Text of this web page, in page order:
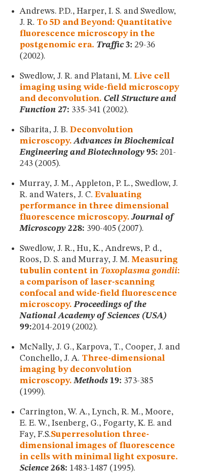
MUSEUM
GLOSSARY
Andrews. P.D., Harper, I. S. and Swedlow,
J. R. To 5D and Beyond: Quantitative
fluorescence microscopy in the
postgenomic era. Traffic 3: 29-36
(2002).
Swedlow, J. R. and Platani, M. Live cell
imaging using wide-field microscopy
and deconvolution. Cell Structure and
Function 27: 335-341 (2002).
Sibarita, J. B. Deconvolution
microscopy. Advances in Biochemical
Engineering and Biotechnology95: 201-
243 (2005).
Murray, J. M., Appleton, P. L., Swedlow, J.
R. and Waters, J. C. Evaluating
performance in three dimensional
fluorescence microscopy. Journal of
Microscopy228: 390-405 (2007).
Swedlow, J. R., Hu, K., Andrews, P. d.,
Roos, D. S. and Murray, J. M. Measuring
tubulin content in Toxoplasma gondii:
a comparison of laser-scanning
confocal and wide-field fluorescence
microscopy. Proceedings of the
National Academy of Sciences (USA)
99:2014-2019 (2002).
McNally, J. G., Karpova, T., Cooper, J. and
Conchello, J. A. Three-dimensional
imaging by deconvolution
microscopy. Methods 19: 373-385
(1999).
Carrington, W. A., Lynch, R. M., Moore,
E. E. W., Isenberg, G., Fogarty, K. E. and
Fay, F.S.Superresolution three-
dimensional images of fluorescence
in cells with minimal light exposure.
Science268: 1483-1487 (1995).